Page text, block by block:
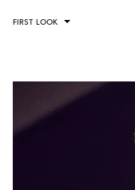
FIRST LOOK